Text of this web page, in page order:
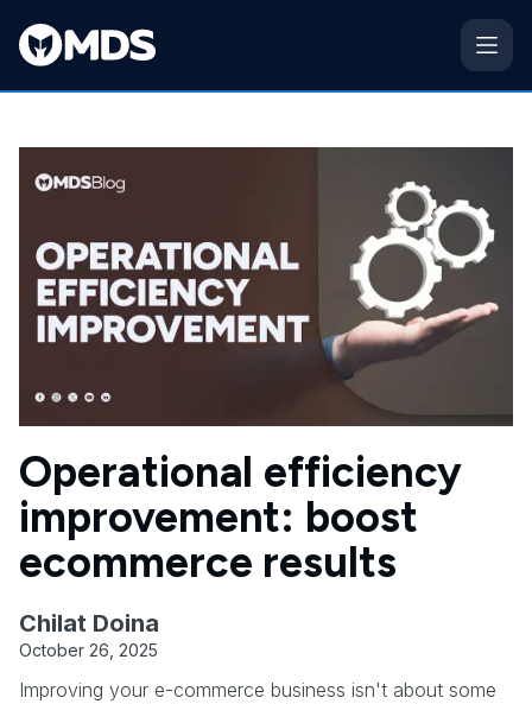
Operational efficiency
improvement: boost
ecommerce results
Chilat Doina
October 26, 2025
Improving your e-commerce business isn't about some